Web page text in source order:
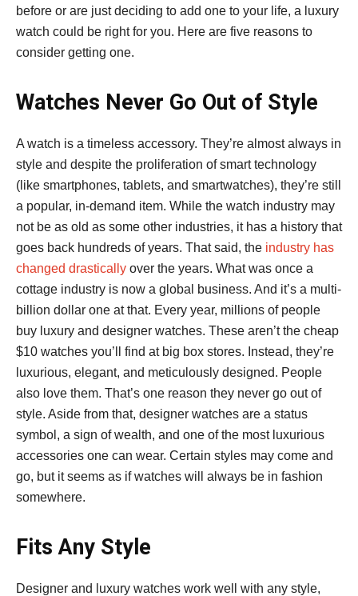
before or are just deciding to add one to your life, a luxury
watch could be right for you. Here are five reasons to
consider getting one.
Watches Never Go Out of Style
A watch is a timeless accessory. They’re almost always in
style and despite the proliferation of smart technology
(like smartphones, tablets, and smartwatches), they’re still
a popular, in-demand item. While the watch industry may
not be as old as some other industries, it has a history that
goes back hundreds of years. That said, the industry has
changed drastically over the years. What was once a
cottage industry is now a global business. And it’s a multi-
billion dollar one at that. Every year, millions of people
buy luxury and designer watches. These aren’t the cheap
$10 watches you’ll find at big box stores. Instead, they’re
luxurious, elegant, and meticulously designed. People
also love them. That’s one reason they never go out of
style. Aside from that, designer watches are a status
symbol, a sign of wealth, and one of the most luxurious
accessories one can wear. Certain styles may come and
go, but it seems as if watches will always be in fashion
somewhere.
Fits Any Style
Designer and luxury watches work well with any style,